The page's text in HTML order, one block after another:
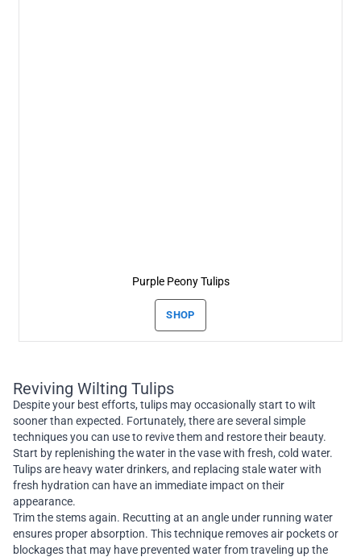
Purple Peony Tulips
SHOP
Reviving Wilting Tulips
Despite your best efforts, tulips may occasionally start to wilt
sooner than expected. Fortunately, there are several simple
techniques you can use to revive them and restore their beauty.
Start by replenishing the water in the vase with fresh, cold water.
Tulips are heavy water drinkers, and replacing stale water with
fresh hydration can have an immediate impact on their
appearance.
Trim the stems again. Recutting at an angle under running water
ensures proper absorption. This technique removes air pockets or
blockages that may have prevented water from traveling up the